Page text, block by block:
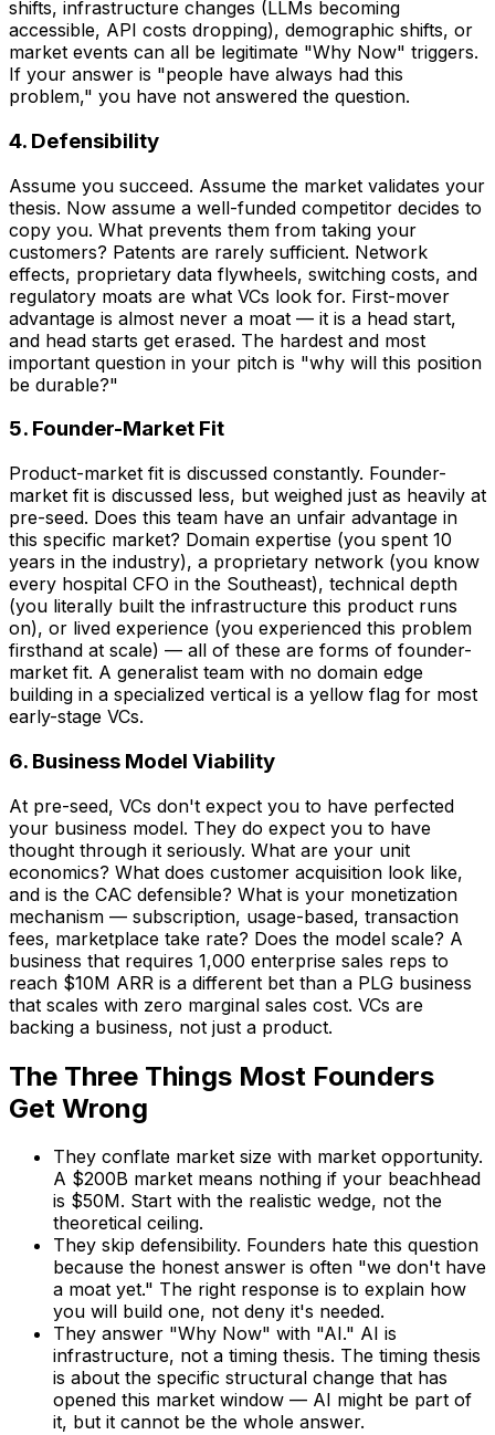
shifts, infrastructure changes (LLMs becoming
accessible, API costs dropping), demographic shifts, or
market events can all be legitimate "Why Now" triggers.
If your answer is "people have always had this
problem," you have not answered the question.
4. Defensibility
Assume you succeed. Assume the market validates your
thesis. Now assume a well-funded competitor decides to
copy you. What prevents them from taking your
customers? Patents are rarely sufficient. Network
effects, proprietary data flywheels, switching costs, and
regulatory moats are what VCs look for. First-mover
advantage is almost never a moat — it is a head start,
and head starts get erased. The hardest and most
important question in your pitch is "why will this position
be durable?"
5. Founder-Market Fit
Product-market fit is discussed constantly. Founder-
market fit is discussed less, but weighed just as heavily at
pre-seed. Does this team have an unfair advantage in
this specific market? Domain expertise (you spent 10
years in the industry), a proprietary network (you know
every hospital CFO in the Southeast), technical depth
(you literally built the infrastructure this product runs
on), or lived experience (you experienced this problem
firsthand at scale) — all of these are forms of founder-
market fit. A generalist team with no domain edge
building in a specialized vertical is a yellow flag for most
early-stage VCs.
6. Business Model Viability
At pre-seed, VCs don't expect you to have perfected
your business model. They do expect you to have
thought through it seriously. What are your unit
economics? What does customer acquisition look like,
and is the CAC defensible? What is your monetization
mechanism — subscription, usage-based, transaction
fees, marketplace take rate? Does the model scale? A
business that requires 1,000 enterprise sales reps to
reach $10M ARR is a different bet than a PLG business
that scales with zero marginal sales cost. VCs are
backing a business, not just a product.
The Three Things Most Founders
Get Wrong
They conflate market size with market opportunity.
A $200B market means nothing if your beachhead
is $50M. Start with the realistic wedge, not the
theoretical ceiling.
They skip defensibility. Founders hate this question
because the honest answer is often "we don't have
a moat yet." The right response is to explain how
you will build one, not deny it's needed.
They answer "Why Now" with "AI." AI is
infrastructure, not a timing thesis. The timing thesis
is about the specific structural change that has
opened this market window — AI might be part of
it, but it cannot be the whole answer.